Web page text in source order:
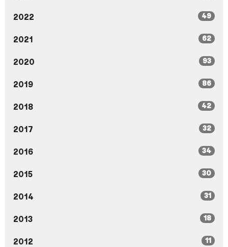
2022 49
2021 62
2020 93
2019 86
2018 42
2017 32
2016 34
2015 30
2014 31
2013 18
2012 11